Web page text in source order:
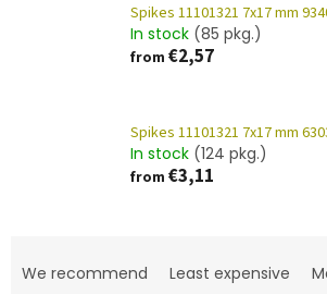
Spikes 11101321 7x17 mm
In stock (85 pkg.)
from €2,57
Spikes 11101321 7x17 mm
In stock (124 pkg.)
from €3,11
We recommend Least expensive